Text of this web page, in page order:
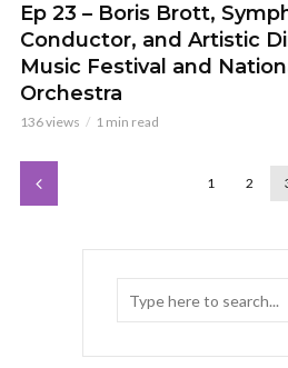
Ep 23 – Boris Brott,
Conductor, and Artistic
Music Festival and
Orchestra
136 views 1 min read
1 2